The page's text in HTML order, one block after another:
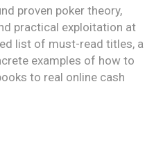
proven poker theory,
practical exploitation at
list of must-read titles, a
examples of how to
to real online cash